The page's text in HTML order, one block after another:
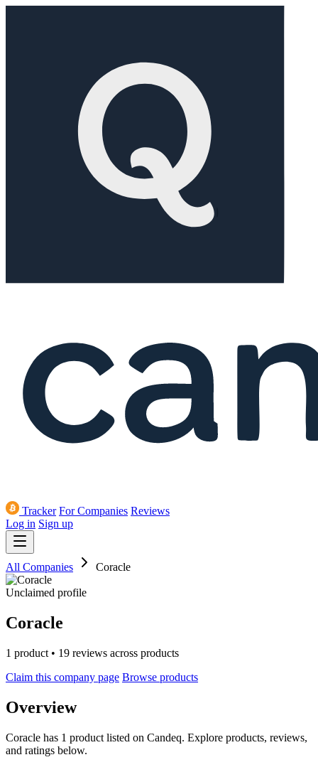
Tracker For Companies Reviews
Log in Sign up
All Companies Coracle
Unclaimed profile
Coracle
1 product • 19 reviews across products
Claim this company page Browse products
Overview
Coracle has 1 product listed on Candeq. Explore products, reviews,
and ratings below.